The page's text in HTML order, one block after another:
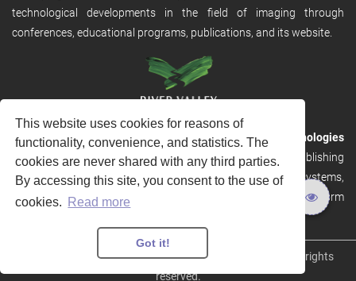
This website uses cookies for reasons of
functionality, convenience, and statistics. The
cookies are never shared with any third parties.
By accessing this site, you consent to the use of
cookies.
Read more
Got it!
technological developments in the field of imaging through
conferences, educational programs, publications, and its website.
RVHost is the publishing platform fromRiver Valley Technologies
Ltd. It is designed to provide scalable and discoverable publishing
solutions. RVHost can seamlessly link to other River Valley systems,
including submission and peer review, production tracking platform
Copyright © 2026River Valley Technologies Limited
. All rights
reserved.